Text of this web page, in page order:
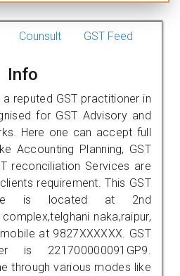
Counsult GST Feed
Info
reputed GST practitioner in
for GST Advisory and
Here one can accept full
Accounting Planning, GST
reconciliation Services are
requirement. This GST
is located at 2nd
naka,raipur,
at 9827XXXXXX. GST
is 221700000091GP9.
through various modes like